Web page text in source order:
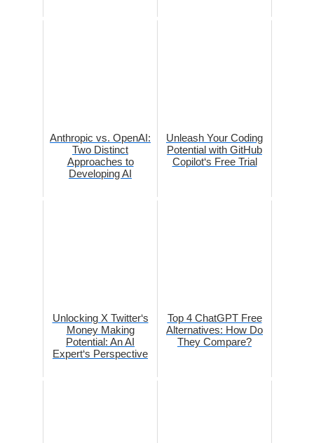
Anthropic vs. OpenAI:
Two Distinct
Approaches to
Developing AI
Unleash Your Coding
Potential with GitHub
Copilot‘s Free Trial
Unlocking X Twitter‘s
Money Making
Potential: An AI
Expert‘s Perspective
Top 4 ChatGPT Free
Alternatives: How Do
They Compare?